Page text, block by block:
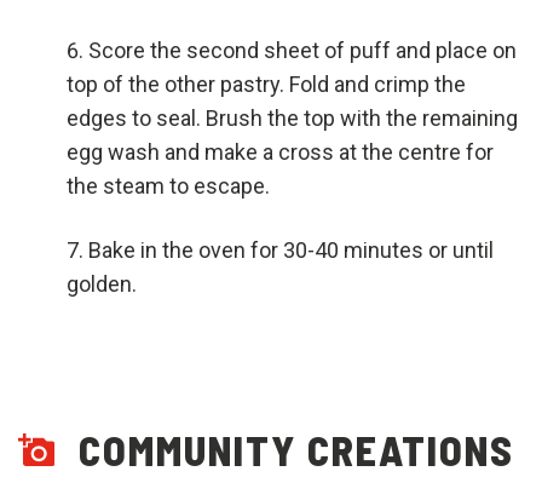
Score the second sheet of puff and place on
top of the other pastry. Fold and crimp the
edges to seal. Brush the top with the remaining
egg wash and make a cross at the centre for
the steam to escape.
Bake in the oven for 30-40 minutes or until
golden.
COMMUNITY CREATIONS